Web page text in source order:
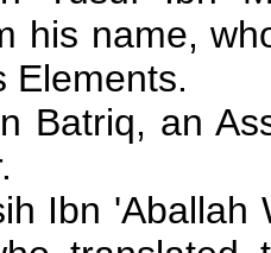
his name,
Elements.
Batriq, an
Ibn 'Aballah